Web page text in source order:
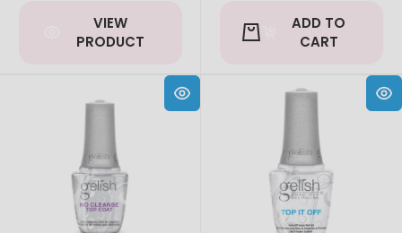
VIEW
PRODUCT
ADD TO
CART